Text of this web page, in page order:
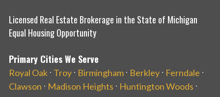
Licensed Real Estate Brokerage in the State of Michigan
Equal Housing Opportunity
Primary Cities We Serve
Royal Oak · Troy · Birmingham · Berkley · Ferndale ·
Clawson · Madison Heights · Huntington Woods ·